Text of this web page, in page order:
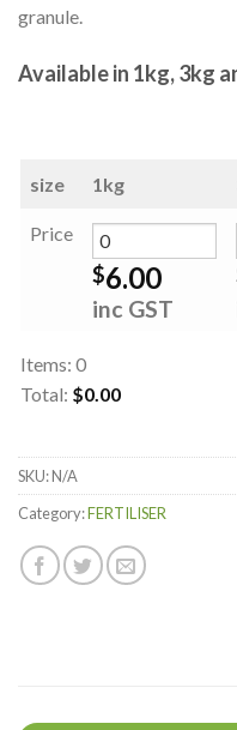
granule.
Available in 1kg, 3kg
size 1kg
Price
$6.00
inc GST
Items: 0
Total: $0.00
Your
total
$0.00
SKU:N/A
Category:FERTILISER